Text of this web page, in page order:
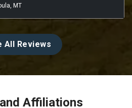
MT
All Reviews
Affiliations